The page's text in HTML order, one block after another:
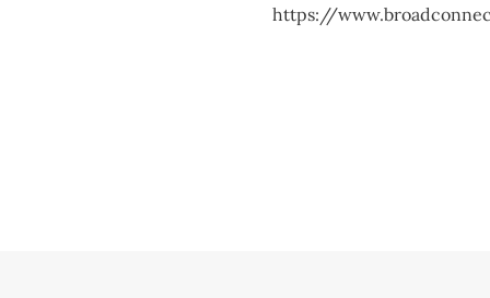
https://